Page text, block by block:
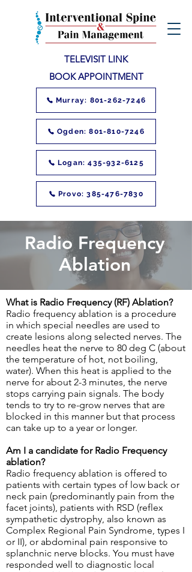
TELEVISIT LINK
BOOK APPOINTMENT
Murray: 801-262-7246
Ogden: 801-810-7246
Logan: 435-932-6125
Provo: 385-476-7830
Radio Frequency
Ablation
What is Radio Frequency (RF) Ablation?
Radio frequency ablation is a procedure
in which special needles are used to
create lesions along selected nerves. The
needles heat the nerve to 80 deg C (about
the temperature of hot, not boiling,
water). When this heat is applied to the
nerve for about 2-3 minutes, the nerve
stops carrying pain signals. The body
tends to try to re-grow nerves that are
blocked in this manner but that process
can take up to a year or longer.
Am I a candidate for Radio Frequency
ablation?
Radio frequency ablation is offered to
patients with certain types of low back or
neck pain (predominantly pain from the
facet joints), patients with RSD (reflex
sympathetic dystrophy, also known as
Complex Regional Pain Syndrome, types I
or II), or abdominal pain responsive to
splanchnic nerve blocks. You must have
responded well to diagnostic local